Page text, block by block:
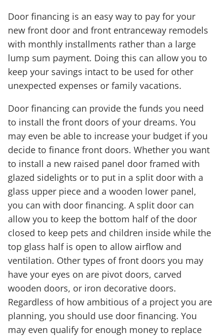
Door financing is an easy way to pay for your
new front door and front entranceway remodels
with monthly installments rather than a large
lump sum payment. Doing this can allow you to
keep your savings intact to be used for other
unexpected expenses or family vacations.
Door financing can provide the funds you need
to install the front doors of your dreams. You
may even be able to increase your budget if you
decide to finance front doors. Whether you want
to install a new raised panel door framed with
glazed sidelights or to put in a split door with a
glass upper piece and a wooden lower panel,
you can with door financing. A split door can
allow you to keep the bottom half of the door
closed to keep pets and children inside while the
top glass half is open to allow airflow and
ventilation. Other types of front doors you may
have your eyes on are pivot doors, carved
wooden doors, or iron decorative doors.
Regardless of how ambitious of a project you are
planning, you should use door financing. You
may even qualify for enough money to replace